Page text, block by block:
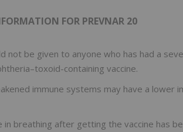
FOR PREVNAR 20
not be given to anyone who has had a
containing vaccine.
immune systems may have a lower
in breathing after getting the vaccine has